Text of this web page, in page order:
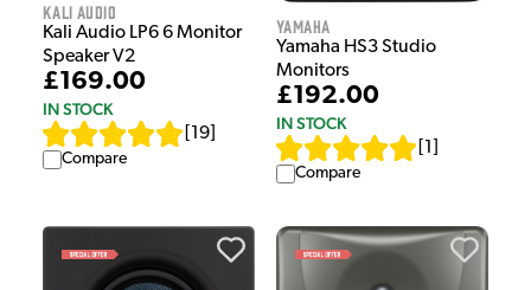
Kali Audio
Kali Audio LP6 6 Monitor
Speaker V2
£169.00
IN STOCK
19
Compare
Yamaha
Yamaha HS3 Studio
Monitors
£192.00
IN STOCK
1
Compare